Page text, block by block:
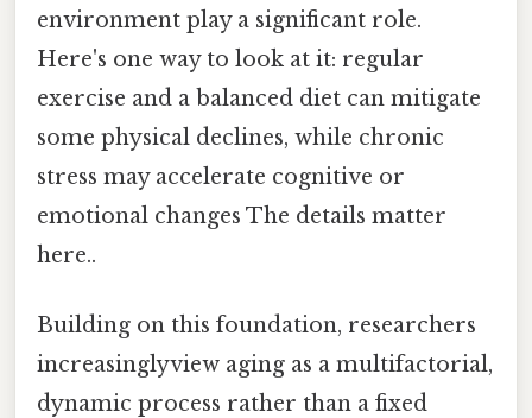
environment play a significant role.
Here's one way to look at it: regular
exercise and a balanced diet can mitigate
some physical declines, while chronic
stress may accelerate cognitive or
emotional changes The details matter
here..
Building on this foundation, researchers
increasinglyview aging as a multifactorial,
dynamic process rather than a fixed